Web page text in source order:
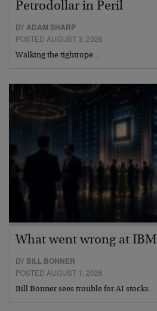
Petrodollar in Peril
BY ADAM SHARP
POSTED AUGUST 3, 2026
Walking the tightrope…
What went wrong at IBM
BY BILL BONNER
POSTED AUGUST 1, 2026
Bill Bonner sees trouble for AI stocks…